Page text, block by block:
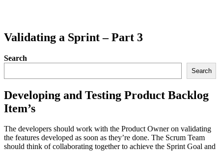
Validating a Sprint – Part 3
Search
Search
Developing and Testing Product Backlog
Item’s
The developers should work with the Product Owner on validating
the features developed as soon as they’re done. The Scrum Team
should think of collaborating together to achieve the Sprint Goal and